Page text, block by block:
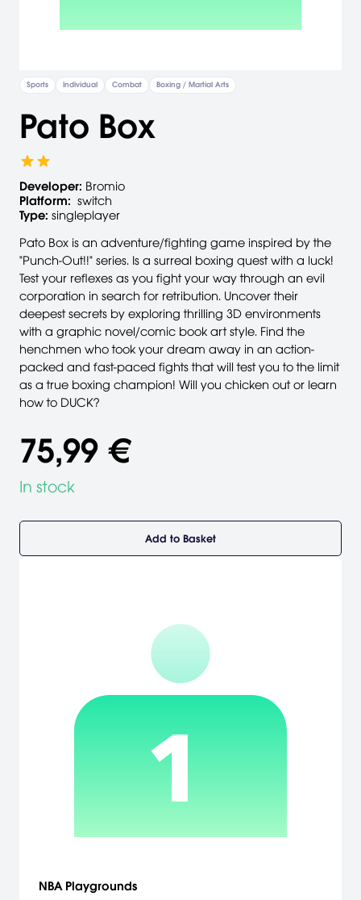
Sports Individual Combat Boxing / Martial Arts
Pato Box
Developer: Bromio
Platform: switch
Type: singleplayer
Pato Box is an adventure/fighting game inspired by the
"Punch-Out!!" series. Is a surreal boxing quest with a luck!
Test your reflexes as you fight your way through an evil
corporation in search for retribution. Uncover their
deepest secrets by exploring thrilling 3D environments
with a graphic novel/comic book art style. Find the
henchmen who took your dream away in an action-
packed and fast-paced fights that will test you to the limit
as a true boxing champion! Will you chicken out or learn
how to DUCK?
75,99 €
In stock
Add to Basket
NBA Playgrounds